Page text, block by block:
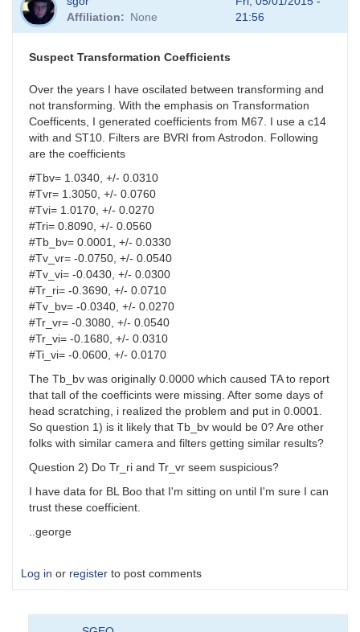
reply
to
parameters
HQA
Affiliation
None
21:56
Suspect Transformation Coefficients
Over the years I have oscilated between transforming and
not transforming. With the emphasis on Transformation
Coefficents, I generated coefficients from M67. I use a c14
with and ST10. Filters are BVRI from Astrodon. Following
are the coefficients
#Tbv= 1.0340, +/- 0.0310
#Tvr= 1.3050, +/- 0.0760
#Tvi= 1.0170, +/- 0.0270
#Tri= 0.8090, +/- 0.0560
#Tb_bv= 0.0001, +/- 0.0330
#Tv_vr= -0.0750, +/- 0.0540
#Tv_vi= -0.0430, +/- 0.0300
#Tr_ri= -0.3690, +/- 0.0710
#Tv_bv= -0.0340, +/- 0.0270
#Tr_vr= -0.3080, +/- 0.0540
#Tr_vi= -0.1680, +/- 0.0310
#Ti_vi= -0.0600, +/- 0.0170
The Tb_bv was originally 0.0000 which caused TA to report
that tall of the coefficints were missing. After some days of
head scratching, i realized the problem and put in 0.0001.
So question 1) is it likely that Tb_bv would be 0? Are other
folks with similar camera and filters getting similar results?
Question 2) Do Tr_ri and Tr_vr seem suspicious?
I have data for BL Boo that I'm sitting on until I'm sure I can
trust these coefficient.
..george
Log in or register to post comments